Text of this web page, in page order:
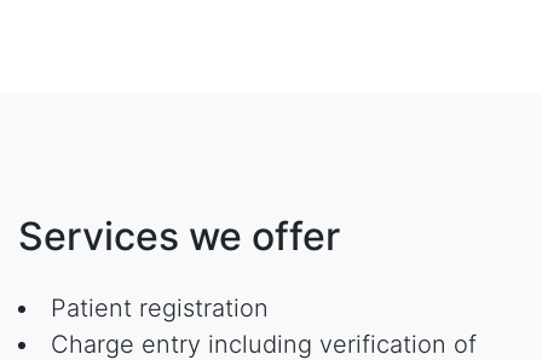
Services we offer
Patient registration
Charge entry including verification of